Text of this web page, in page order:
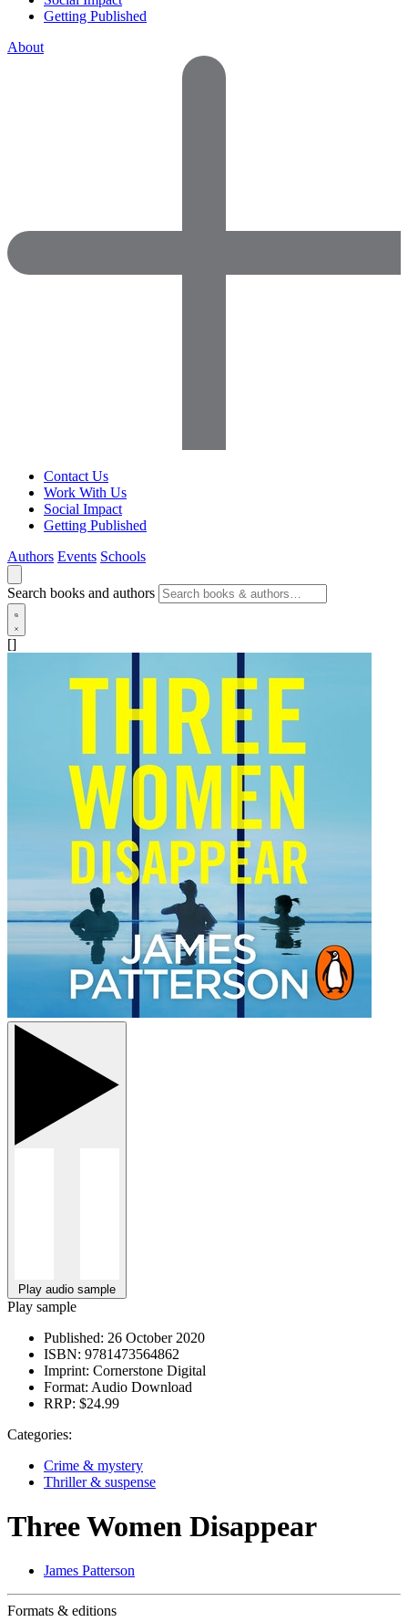
Getting Published
About
Contact Us
Work With Us
Social Impact
Getting Published
Authors Events Schools
Search books and authors
[]
Play audio sample
Play sample
Published: 26 October 2020
ISBN: 9781473564862
Imprint: Cornerstone Digital
Format: Audio Download
RRP: $24.99
Categories:
Crime & mystery
Thriller & suspense
Three Women Disappear
James Patterson
Formats & editions